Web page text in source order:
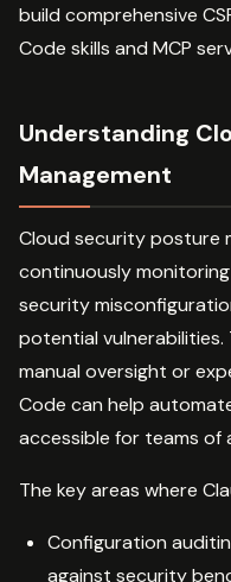
build comprehensive
Code skills and MCP
Understanding
Management
Cloud security posture
continuously
security
potential
manual oversight or
Code can help
accessible for teams of
The key areas where
Configuration
against security